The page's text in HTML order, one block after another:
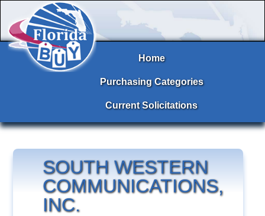
Home
Purchasing Categories
Current Solicitations
SOUTH WESTERN
COMMUNICATIONS,
INC.